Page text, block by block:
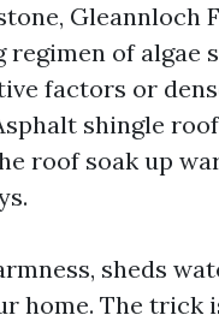
Gleannloch
of algae
factors or
shingle
roof soak up
sheds
home. The